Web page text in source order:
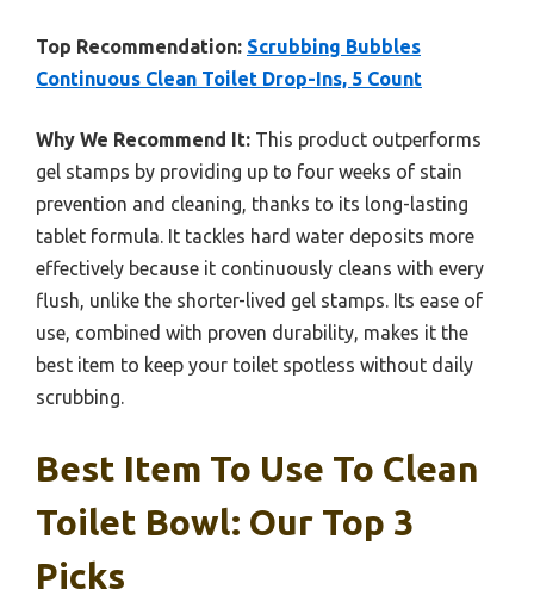
Top Recommendation: Scrubbing Bubbles
Continuous Clean Toilet Drop-Ins, 5 Count
Why We Recommend It: This product outperforms
gel stamps by providing up to four weeks of stain
prevention and cleaning, thanks to its long-lasting
tablet formula. It tackles hard water deposits more
effectively because it continuously cleans with every
flush, unlike the shorter-lived gel stamps. Its ease of
use, combined with proven durability, makes it the
best item to keep your toilet spotless without daily
scrubbing.
Best Item To Use To Clean
Toilet Bowl: Our Top 3
Picks